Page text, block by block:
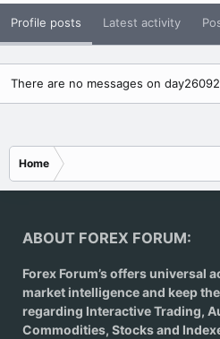
Profile posts Latest activity
There are no messages on
Home
ABOUT FOREX FORUM:
Forex Forum’s offers universal
market intelligence and keep
regarding Interactive Trading,
Commodities, Stocks and